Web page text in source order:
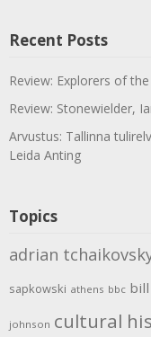
Recent Posts
Review: Explorers of
Review: Stonewielder,
Arvustus: Tallinna
Leida Anting
Topics
adrian
sapkowski athens bbc
johnson cultural